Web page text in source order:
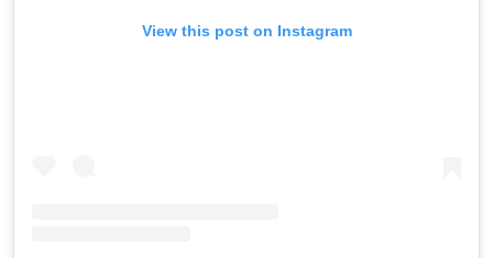
View this post on Instagram